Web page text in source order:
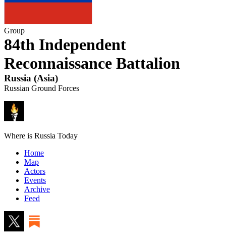
Group
84th Independent
Reconnaissance Battalion
Russia (Asia)
Russian Ground Forces
Where is Russia Today
Home
Map
Actors
Events
Archive
Feed